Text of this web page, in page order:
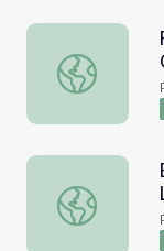
Feeling the
Even Animals